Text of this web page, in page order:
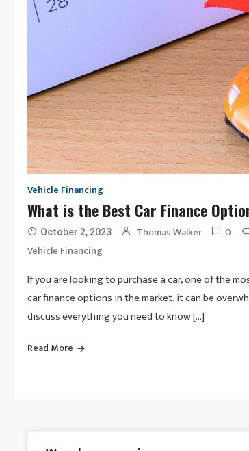
Vehicle Financing
What is the Best Car Finance
October 2, 2023 Thomas Walker 0
Vehicle Financing
If you are looking to purchase a car, one of the
car finance options in the market, it can be
discuss everything you need to know […]
Read More